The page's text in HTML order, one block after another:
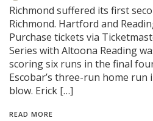
Richmond suffered its first
Richmond. Hartford and
Purchase tickets via
Series with Altoona Reading
scoring six runs in the final
Escobar’s three-run home
blow. Erick […]
READ MORE